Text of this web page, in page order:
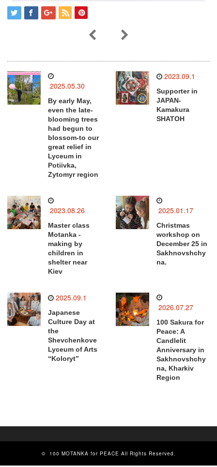
2025.05.30
By early May,
even the late-
blooming trees
had begun to
blossom-to our
great relief in
Lyceum in
Potiivka,
Zytomyr region
2023.09.1
Supporter in
JAPAN-
Kamakura
SHATOH
2023.08.26
Master class
Motanka -
making by
children in
shelter near
Kiev
2025.01.17
Christmas
workshop on
December 25 in
Sakhnovshchy
na.
2025.09.1
Japanese
Culture Day at
the
Shevchenkove
Lyceum of Arts
“Koloryt”
2026.07.27
100 Sakura for
Peace: A
Candlelit
Anniversary in
Sakhnovshchy
na, Kharkiv
Region
© 100 MOTANKA for PEACE All Rights Reserved.